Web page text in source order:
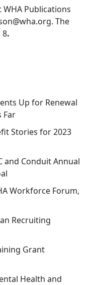
Publications
. The
8.
Up for Renewal
Far
Stories for 2023
and Conduit Annual
Workforce Forum,
Recruiting
Grant
Health and